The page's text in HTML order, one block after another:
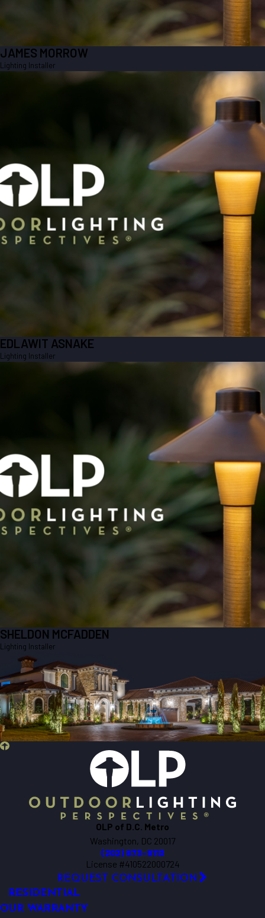
JAMES MORROW
Lighting Installer
EDLAWIT ASNAKE
Lighting Installer
SHELDON MCFADDEN
Lighting Installer
OLP of D.C. Metro
Washington, DC 20017
(202) 873-9113
License #410522000724
REQUEST CONSULTATION
RESIDENTIAL
OUR WARRANTY